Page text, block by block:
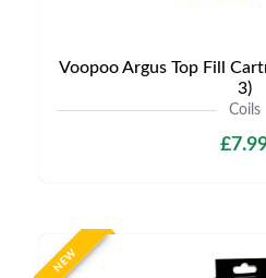
Voopoo Argus Top Fill
3)
Coils
NEW